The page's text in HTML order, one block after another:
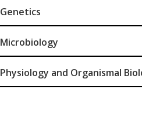
Genetics
Microbiology
Physiology and Organismal